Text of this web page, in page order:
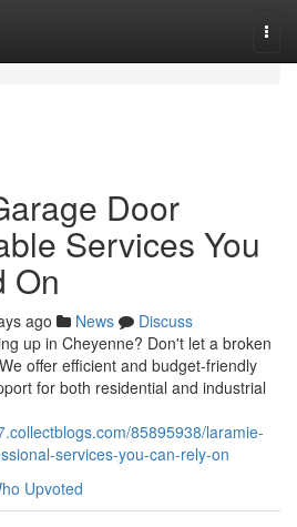
Door
Services You
On
ago News
Discuss
up in Cheyenne? Don't let a broken
offer efficient and budget-friendly
for both residential and industrial
85895938/laramie-
services-you-can-rely-on
Upvoted